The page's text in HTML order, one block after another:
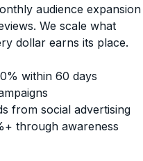
audience expansion
We scale what
dollar earns its place.
within 60 days
from social advertising
through awareness